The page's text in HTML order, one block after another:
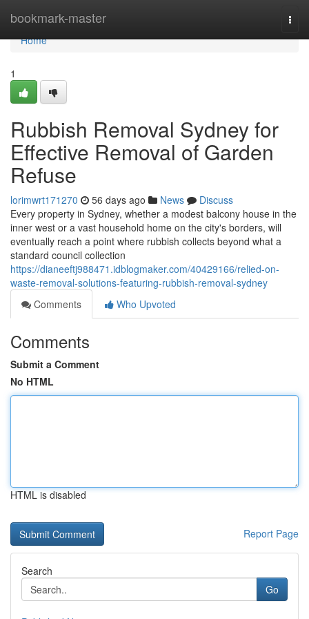
bookmark-master
Home
Home
1
Rubbish Removal Sydney for
Effective Removal of Garden
Refuse
lorimwrt171270 56 days ago News
Discuss
Every property in Sydney, whether a modest balcony house in the
inner west or a vast household home on the city's borders, will
eventually reach a point where rubbish collects beyond what a
standard council collection
https://dianeeftj988471.idblogmaker.com/40429166/relied-on-
waste-removal-solutions-featuring-rubbish-removal-sydney
Comments
Who Upvoted
Comments
Submit a Comment
No HTML
HTML is disabled
Report Page
Search
Go